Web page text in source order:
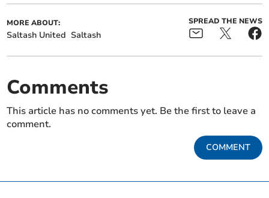
MORE ABOUT:
Saltash United Saltash
SPREAD THE NEWS
Comments
This article has no comments yet. Be the first to leave a
comment.
COMMENT